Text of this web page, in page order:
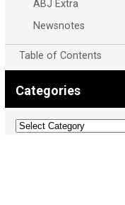
ABJ Extra
Newsnotes
Table of Contents
Categories